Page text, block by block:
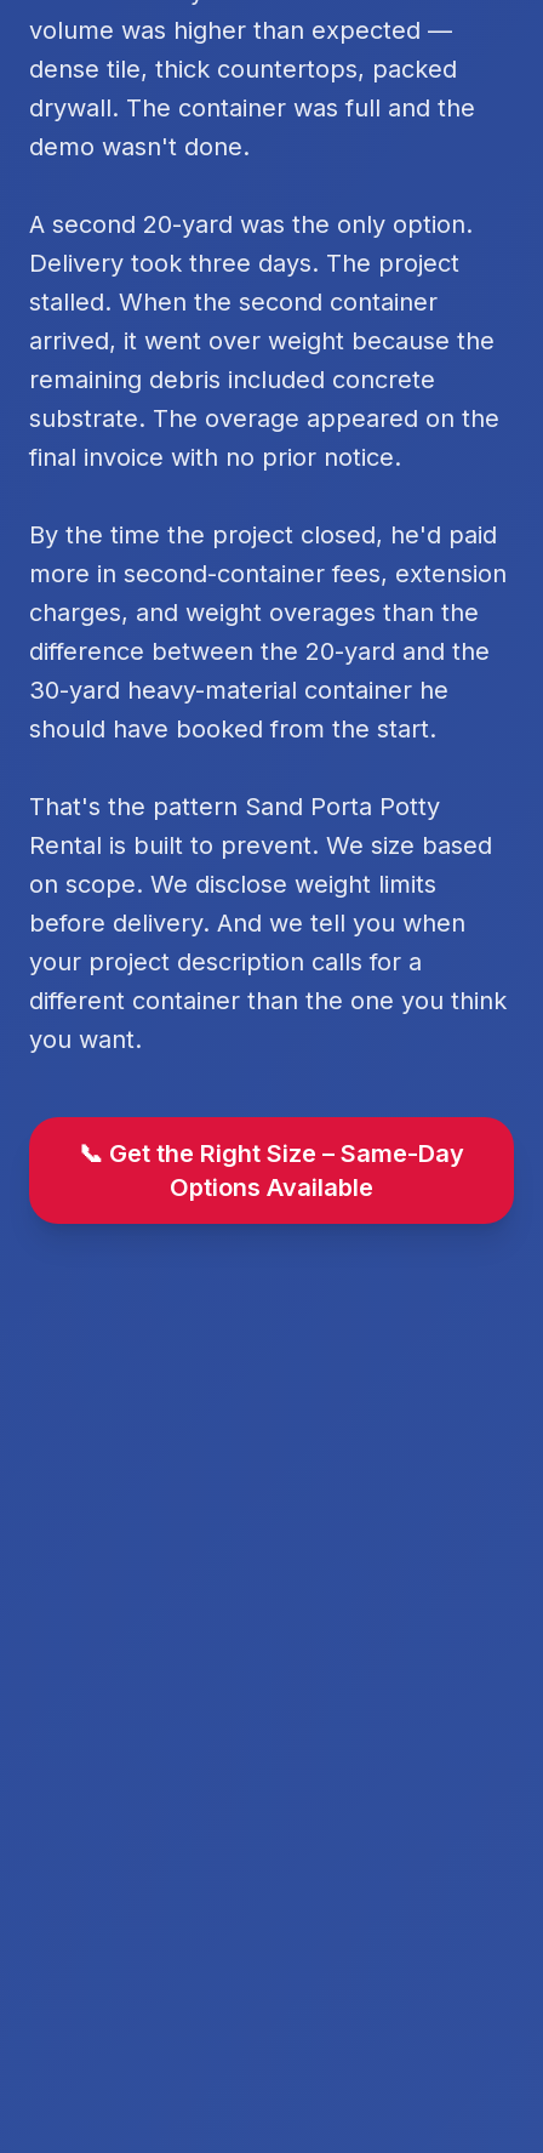
volume was higher than expected —
dense tile, thick countertops, packed
drywall. The container was full and the
demo wasn't done.
A second 20-yard was the only option.
Delivery took three days. The project
stalled. When the second container
arrived, it went over weight because the
remaining debris included concrete
substrate. The overage appeared on the
final invoice with no prior notice.
By the time the project closed, he'd paid
more in second-container fees, extension
charges, and weight overages than the
difference between the 20-yard and the
30-yard heavy-material container he
should have booked from the start.
That's the pattern Sand Porta Potty
Rental is built to prevent. We size based
on scope. We disclose weight limits
before delivery. And we tell you when
your project description calls for a
different container than the one you think
you want.
📞 Get the Right Size – Same-Day
Options Available